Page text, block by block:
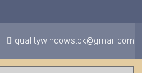
qualitywindows.pk@gmail.com